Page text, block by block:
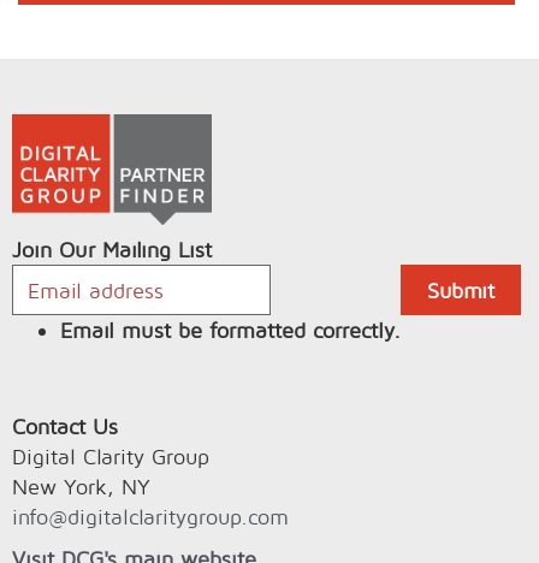
Join Our Mailing List
Email must be formatted correctly.
Contact Us
Digital Clarity Group
New York, NY
info@digitalclaritygroup.com